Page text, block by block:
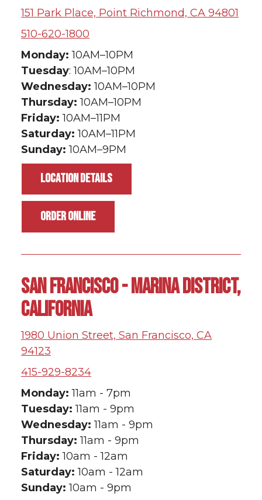
151 Park Place, Point Richmond, CA 94801
510-620-1800
Monday: 10AM–10PM
Tuesday: 10AM–10PM
Wednesday: 10AM–10PM
Thursday: 10AM–10PM
Friday: 10AM–11PM
Saturday: 10AM–11PM
Sunday: 10AM–9PM
LOCATION DETAILS
ORDER ONLINE
SAN FRANCISCO - MARINA DISTRICT,
CALIFORNIA
1980 Union Street, San Francisco, CA
94123
415-929-8234
Monday:11am - 7pm
Tuesday:11am - 9pm
Wednesday:11am - 9pm
Thursday: 11am - 9pm
Friday:10am - 12am
Saturday:10am - 12am
Sunday:10am - 9pm